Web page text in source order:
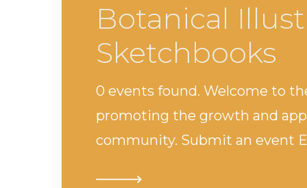
Botanical
Sketchbooks
0 events found. Welcome to
promoting the growth and
community. Submit an event